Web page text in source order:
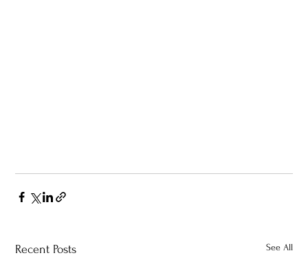
Recent Posts See All